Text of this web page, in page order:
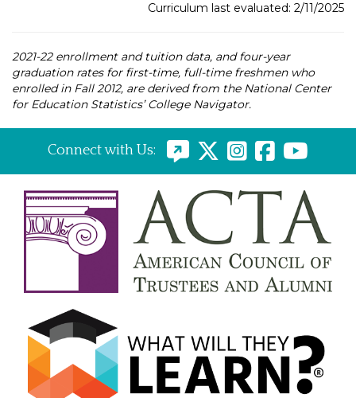
Curriculum last evaluated: 2/11/2025
2021-22 enrollment and tuition data, and four-year
graduation rates for first-time, full-time freshmen who
enrolled in Fall 2012, are derived from the National Center
for Education Statistics’ College Navigator.
Connect with Us: